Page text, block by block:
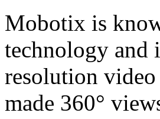
Mobotix is
technology and
resolution video
made 360°